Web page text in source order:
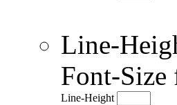
Line-
Font-Size
Line-Height